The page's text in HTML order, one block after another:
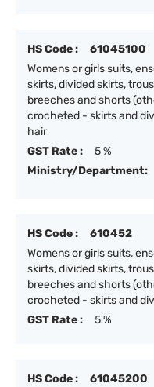
HS Code :
61045100
Womens or girls suits,
skirts, divided skirts,
breeches and shorts
crocheted - skirts and
hair
GST Rate :
5 %
Ministry/Department:
HS Code :
610452
Womens or girls suits,
skirts, divided skirts,
breeches and shorts
crocheted - skirts and
GST Rate :
5 %
HS Code :
61045200